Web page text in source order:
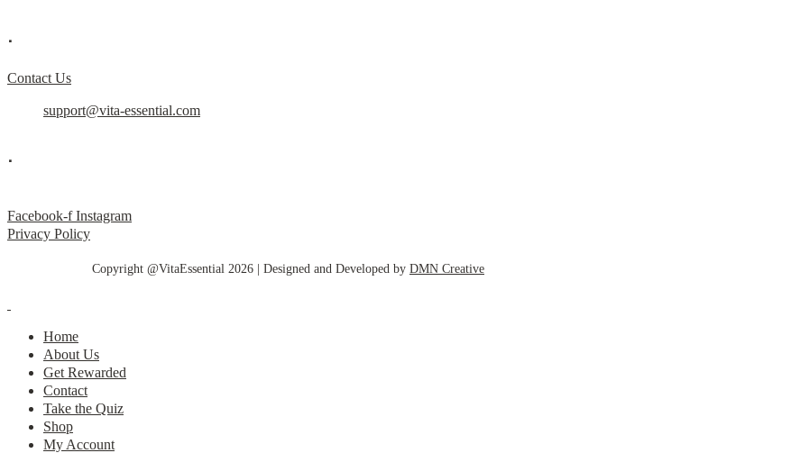
.
Contact Us
support@vita-essential.com
.
Facebook-f Instagram
Privacy Policy
Copyright @VitaEssential 2026 | Designed and Developed by DMN Creative
Home
About Us
Get Rewarded
Contact
Take the Quiz
Shop
My Account